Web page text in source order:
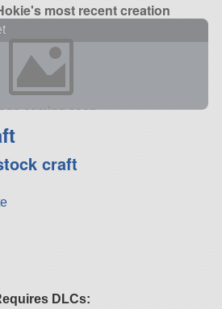
most recent creation
craft
DLCs: